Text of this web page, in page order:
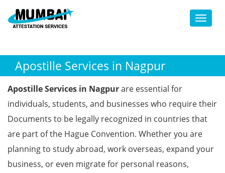
Toggle
Apostille Services in Nagpur
Apostille Services in Nagpurare essential for
individuals, students, and businesses who require their
Documents to be legally recognized in countries that
are part of the Hague Convention. Whether you are
planning to study abroad, work overseas, expand your
business, or even migrate for personal reasons,